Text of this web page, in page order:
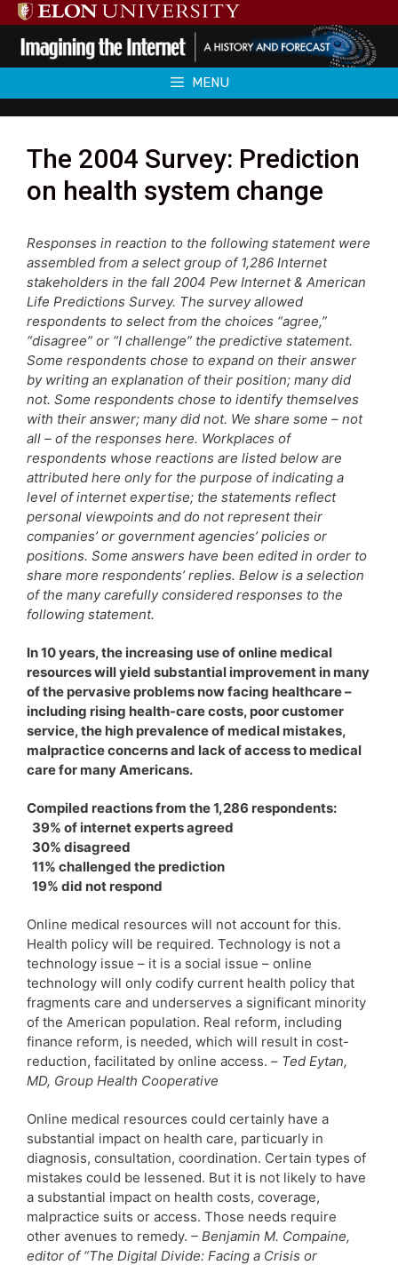
Skip
to
content
MENU
The 2004 Survey: Prediction
on health system change
Responses in reaction to the following statement were
assembled from a select group of 1,286 Internet
stakeholders in the fall 2004 Pew Internet & American
Life Predictions Survey. The survey allowed
respondents to select from the choices “agree,”
“disagree” or “I challenge” the predictive statement.
Some respondents chose to expand on their answer
by writing an explanation of their position; many did
not. Some respondents chose to identify themselves
with their answer; many did not. We share some – not
all – of the responses here. Workplaces of
respondents whose reactions are listed below are
attributed here only for the purpose of indicating a
level of internet expertise; the statements reflect
personal viewpoints and do not represent their
companies’ or government agencies’ policies or
positions. Some answers have been edited in order to
share more respondents’ replies. Below is a selection
of the many carefully considered responses to the
following statement.
In 10 years, the increasing use of online medical
resources will yield substantial improvement in many
of the pervasive problems now facing healthcare –
including rising health-care costs, poor customer
service, the high prevalence of medical mistakes,
malpractice concerns and lack of access to medical
care for many Americans.
Compiled reactions from the 1,286 respondents:
39% of internet experts agreed
30% disagreed
11% challenged the prediction
19% did not respond
Online medical resources will not account for this.
Health policy will be required. Technology is not a
technology issue – it is a social issue – online
technology will only codify current health policy that
fragments care and underserves a significant minority
of the American population. Real reform, including
finance reform, is needed, which will result in cost-
reduction, facilitated by online access. – Ted Eytan,
MD, Group Health Cooperative
Online medical resources could certainly have a
substantial impact on health care, particuarly in
diagnosis, consultation, coordination. Certain types of
mistakes could be lessened. But it is not likely to have
a substantial impact on health costs, coverage,
malpractice suits or access. Those needs require
other avenues to remedy. – Benjamin M. Compaine,
editor of “The Digital Divide: Facing a Crisis or